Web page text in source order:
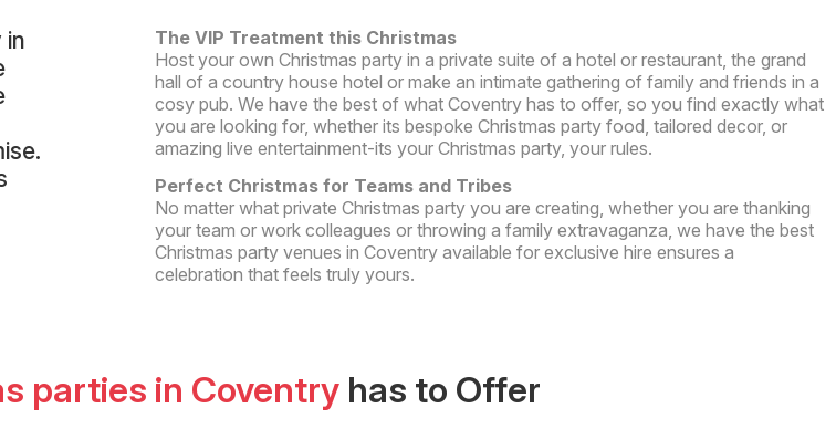
in
The VIP Treatment this Christmas
Host your own Christmas party in a private suite of a hotel or restaurant, the grand
hall of a country house hotel or make an intimate gathering of family and friends in a
cosy pub. We have the best of what Coventry has to offer, so you find exactly what
you are looking for, whether its bespoke Christmas party food, tailored decor, or
amazing live entertainment-its your Christmas party, your rules.
Perfect Christmas for Teams and Tribes
No matter what private Christmas party you are creating, whether you are thanking
your team or work colleagues or throwing a family extravaganza, we have the best
Christmas party venues in Coventry available for exclusive hire ensures a
celebration that feels truly yours.
parties in Coventry has to Offer